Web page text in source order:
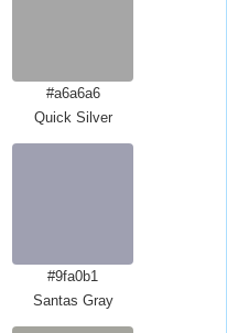
#a6a6a6
Quick Silver
#9fa0b1
Santas Gray